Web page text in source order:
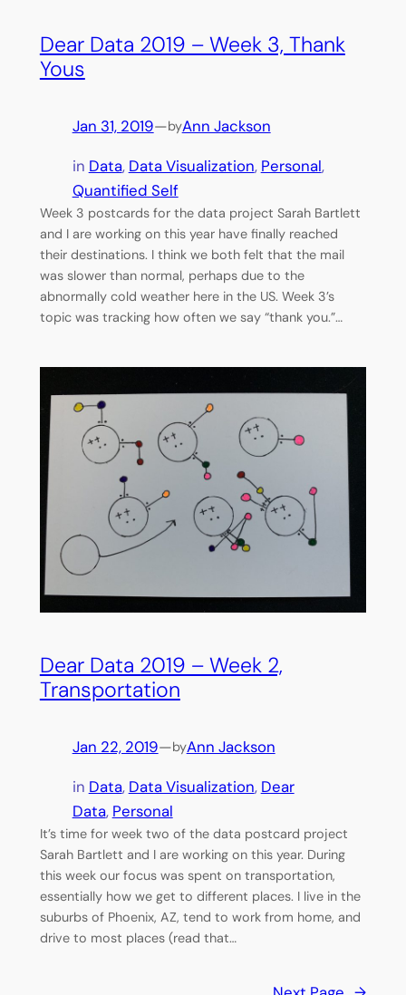
Dear Data 2019 – Week 3, Thank
Yous
Jan 31, 2019—byAnn Jackson
in Data, Data Visualization, Personal,
Quantified Self
Week 3 postcards for the data project Sarah Bartlett
and I are working on this year have finally reached
their destinations. I think we both felt that the mail
was slower than normal, perhaps due to the
abnormally cold weather here in the US. Week 3’s
topic was tracking how often we say “thank you.”…
Dear Data 2019 – Week 2,
Transportation
Jan 22, 2019—byAnn Jackson
in Data, Data Visualization, Dear
Data, Personal
It’s time for week two of the data postcard project
Sarah Bartlett and I are working on this year. During
this week our focus was spent on transportation,
essentially how we get to different places. I live in the
suburbs of Phoenix, AZ, tend to work from home, and
drive to most places (read that…